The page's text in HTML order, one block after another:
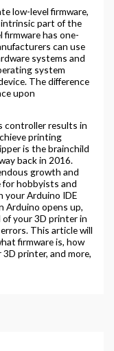
low-level firmware,
intrinsic part of the
has one-
can use
systems and
system
The difference
upon
controller results in
printing
is the brainchild
back in 2016.
growth and
for hobbyists and
your Arduino IDE
Arduino opens up,
your 3D printer in
This article will
firmware is, how
printer, and more,